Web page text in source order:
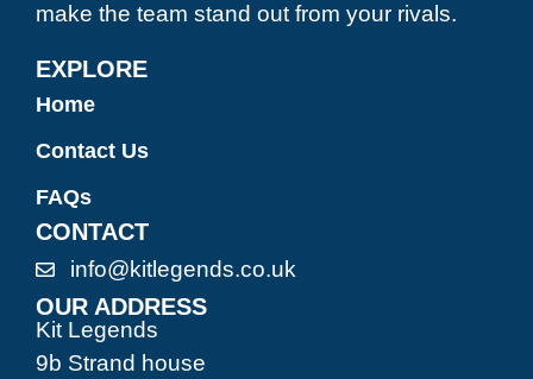
make the team stand out from your rivals.
EXPLORE
Home
Contact Us
FAQs
CONTACT
info@kitlegends.co.uk
OUR ADDRESS
Kit Legends
9b Strand house